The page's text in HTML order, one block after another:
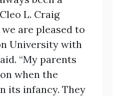
L. Craig
are pleased to
University with
“My parents
when the
its infancy. They